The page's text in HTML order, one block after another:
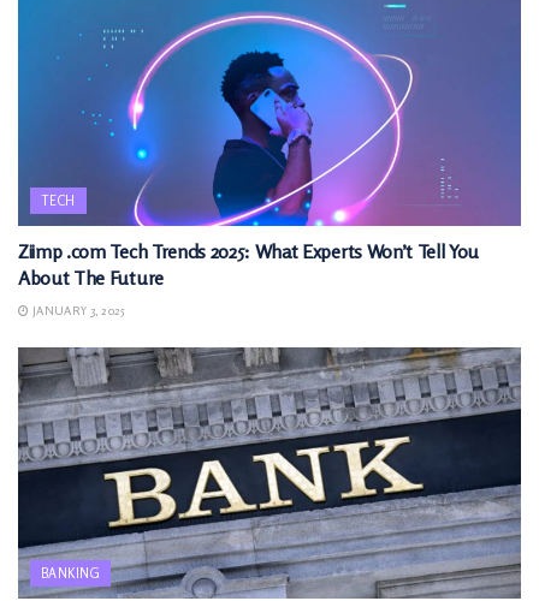
TECH
Ziimp .com Tech Trends 2025: What Experts Won’t Tell You
About The Future
JANUARY 3, 2025
BANKING